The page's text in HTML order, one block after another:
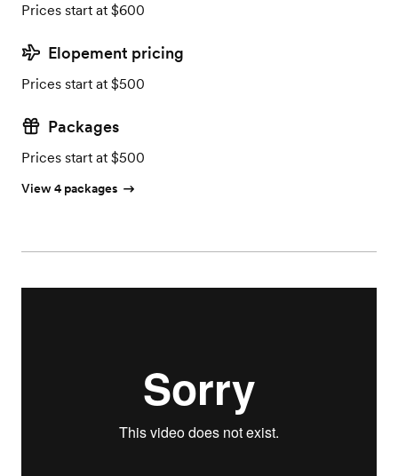
Prices start at $600
Elopement pricing
Prices start at $500
Packages
Prices start at $500
View 4 packages